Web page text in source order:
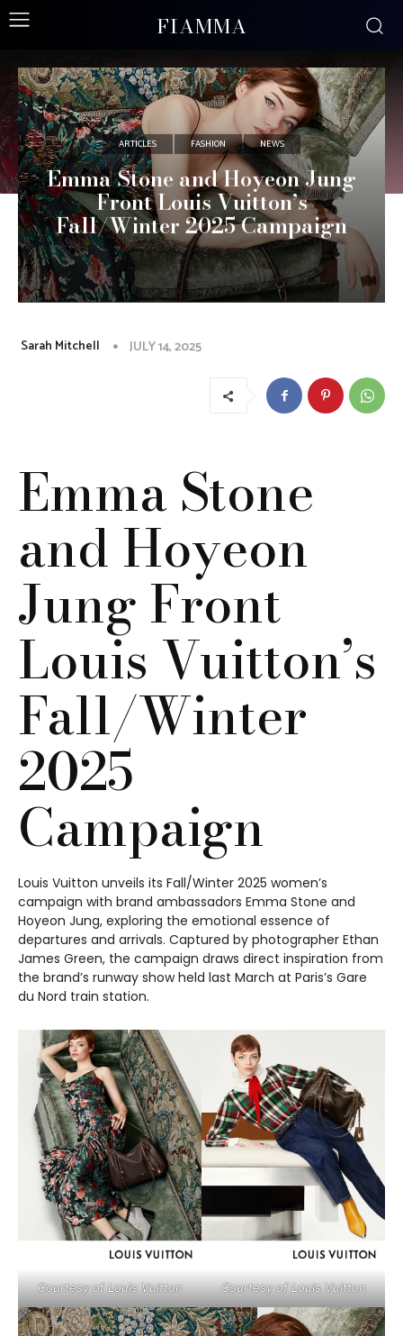
FIAMMA
ARTICLES FASHION NEWS
Emma Stone and Hoyeon Jung
Front Louis Vuitton’s
Fall/Winter 2025 Campaign
Sarah Mitchell JULY 14, 2025
Emma Stone
and Hoyeon
Jung Front
Louis Vuitton’s
Fall/Winter
2025
Campaign
Louis Vuitton unveils its Fall/Winter 2025 women’s
campaign with brand ambassadors Emma Stone and
Hoyeon Jung, exploring the emotional essence of
departures and arrivals. Captured by photographer Ethan
James Green, the campaign draws direct inspiration from
the brand’s runway show held last March at Paris’s Gare
du Nord train station.
Courtesy of Louis Vuitton Courtesy of Louis Vuitton